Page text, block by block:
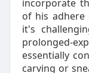
incorporate
of his adhere
it's
prolonged-
essentially
carving or